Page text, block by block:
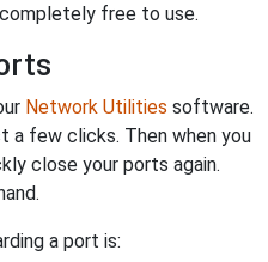
free to use.
Network Utilities software.
a few clicks. Then when you
close your ports again.
a port is: